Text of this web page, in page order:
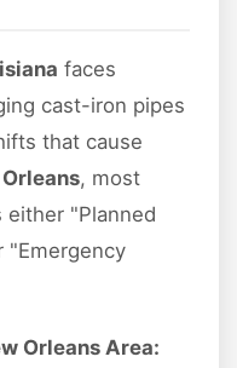
faces
cast-iron pipes
that cause
, most
either "Planned
"Emergency
Orleans Area: